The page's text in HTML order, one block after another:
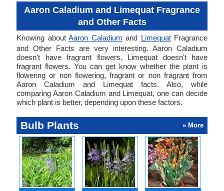
Aaron Caladium and Limequat Fragrance
and Other Facts
Knowing about Aaron Caladium and LimequatFragrance
and Other Facts are very interesting. Aaron Caladium
doesn't have fragrant flowers. Limequat doesn't have
fragrant flowers. You can get know whether the plant is
flowering or non flowering, fragrant or non fragrant from
Aaron Caladium and Limequat facts. Also, while
comparing Aaron Caladium and Limequat, one can decide
which plant is better, depending upon these factors.
Bulb Plants » More